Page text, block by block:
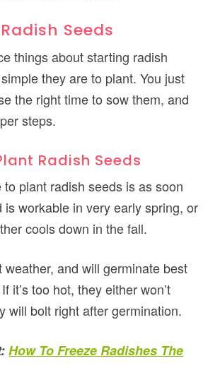
Seeds
things about starting radish
they are to plant. You just
the right time to sow them, and
steps.
Radish Seeds
plant radish seeds is as soon
is workable in very early spring, or
cools down in the fall.
weather, and will germinate best
it’s too hot, they either won’t
will bolt right after germination.
How To Freeze Radishes The